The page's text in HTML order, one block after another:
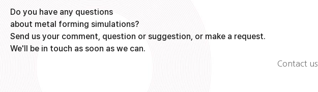
Do you have any questions
about metal forming simulations?
Send us your comment, question or suggestion, or make a request.
We'll be in touch as soon as we can.
Contact us